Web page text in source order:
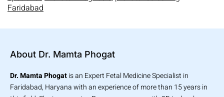
Faridabad
About Dr. Mamta Phogat
Dr. Mamta Phogatis an Expert Fetal Medicine Specialist in
Faridabad, Haryana with an experience of more than 15 years in